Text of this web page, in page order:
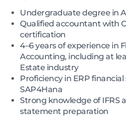
Undergraduate degree in
Qualified accountant with
certification
4–6 years of experience in
Accounting, including at
Estate industry
Proficiency in ERP
SAP4Hana
Strong knowledge of IFRS
statement preparation